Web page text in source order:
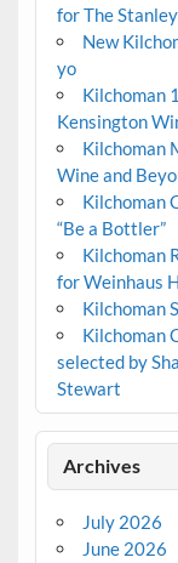
for The
New
yo
Kilchoman
Kensington
Kilchoman
Wine and
Kilchoman
“Be a Bottler”
Kilchoman
for Weinhaus
Kilchoman
Kilchoman
selected by
Stewart
Archives
July 2026
June 2026